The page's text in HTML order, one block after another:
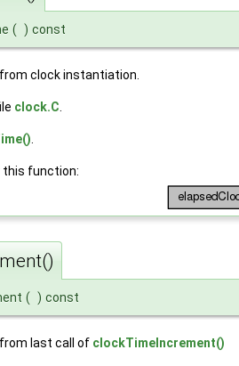
( ) const
clock instantiation.
clock.C.
.
this function:
( ) const
last call of clockTimeIncrement()